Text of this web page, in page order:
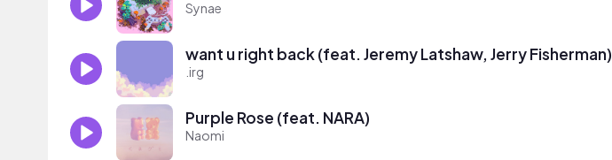
Synae
want u right back (feat. Jeremy Latshaw, Jerry Fisherman)
.irg
Purple Rose (feat. NARA)
Naomi